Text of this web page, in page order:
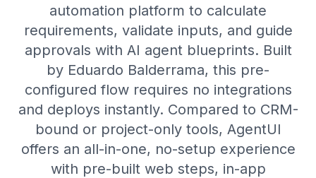
automation platform to calculate
requirements, validate inputs, and guide
approvals with AI agent blueprints. Built
by Eduardo Balderrama, this pre-
configured flow requires no integrations
and deploys instantly. Compared to CRM-
bound or project-only tools, AgentUI
offers an all-in-one, no-setup experience
with pre-built web steps, in-app